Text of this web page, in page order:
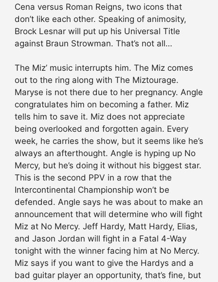
Cena versus Roman Reigns, two icons that
don’t like each other. Speaking of animosity,
Brock Lesnar will put up his Universal Title
against Braun Strowman. That’s not all…
The Miz’ music interrupts him. The Miz comes
out to the ring along with The Miztourage.
Maryse is not there due to her pregnancy. Angle
congratulates him on becoming a father. Miz
tells him to save it. Miz does not appreciate
being overlooked and forgotten again. Every
week, he carries the show, but it seems like he’s
always an afterthought. Angle is hyping up No
Mercy, but he’s doing it without his biggest star.
This is the second PPV in a row that the
Intercontinental Championship won’t be
defended. Angle says he was about to make an
announcement that will determine who will fight
Miz at No Mercy. Jeff Hardy, Matt Hardy, Elias,
and Jason Jordan will fight in a Fatal 4-Way
tonight with the winner facing him at No Mercy.
Miz says if you want to give the Hardys and a
bad guitar player an opportunity, that’s fine, but